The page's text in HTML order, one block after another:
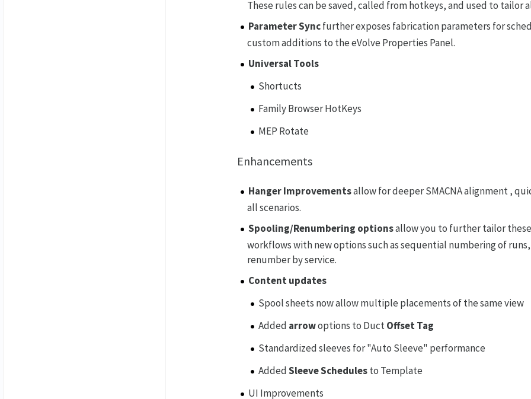
These rules can be saved, called from hotkeys, and used to tailor
Parameter Syncfurther exposes fabrication parameters for
custom additions to the eVolve Properties Panel.
Universal Tools
Shortucts
Family Browser HotKeys
MEP Rotate
Enhancements
Hanger Improvementsallow for deeper SMACNA alignment ,
all scenarios.
Spooling/Renumbering optionsallow you to further tailor
workflows with new options such as sequential numbering of
renumber by service.
Content updates
Spool sheets now allow multiple placements of the same view
Added arrowoptions to DuctOffset Tag
Standardized sleeves for "Auto Sleeve" performance
AddedSleeve Schedulesto Template
UI Improvements